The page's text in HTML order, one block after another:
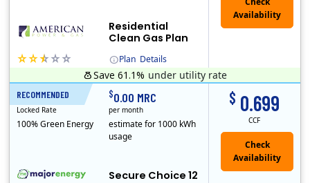
Plan Details
Residential
Clean Gas Plan
Save 61.1% under utility rate
RECOMMENDED
Secure Choice 12
$ 0.699
CCF
12 Months
Locked Rate
100% Green Energy
$0.00 MRC
per month
estimate for 1000 kWh
usage